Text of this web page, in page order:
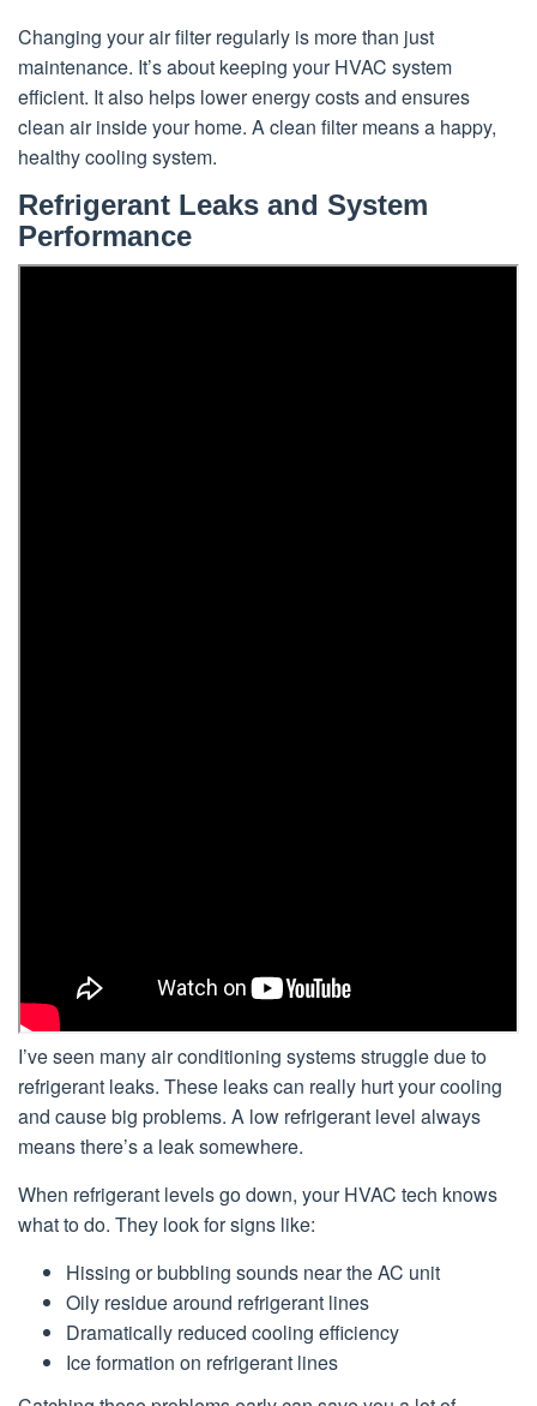
Changing your air filter regularly is more than just
maintenance. It’s about keeping your HVAC system
efficient. It also helps lower energy costs and ensures
clean air inside your home. A clean filter means a happy,
healthy cooling system.
Refrigerant Leaks and System
Performance
I’ve seen many air conditioning systems struggle due to
refrigerant leaks. These leaks can really hurt your cooling
and cause big problems. A low refrigerant level always
means there’s a leak somewhere.
When refrigerant levels go down, your HVAC tech knows
what to do. They look for signs like:
Hissing or bubbling sounds near the AC unit
Oily residue around refrigerant lines
Dramatically reduced cooling efficiency
Ice formation on refrigerant lines